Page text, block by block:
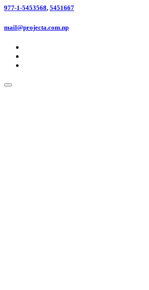
977-1-5453568, 5451667
mail@projecta.com.np